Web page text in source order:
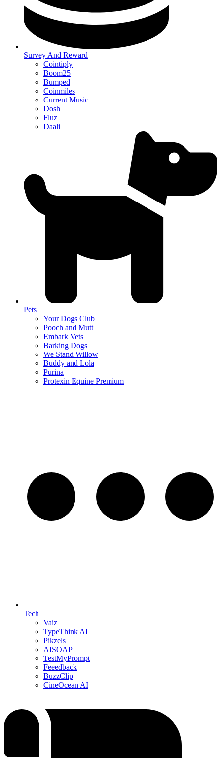
Survey And Reward
Cointiply
Boom25
Bumped
Coinmiles
Current Music
Dosh
Fluz
Daali
Pets
Your Dogs Club
Pooch and Mutt
Embark Vets
Barking Dogs
We Stand Willow
Buddy and Lola
Purina
Protexin Equine Premium
Tech
Vaiz
TypeThink AI
Pikzels
AISOAP
TestMyPrompt
Feeedback
BuzzClip
CineOcean AI